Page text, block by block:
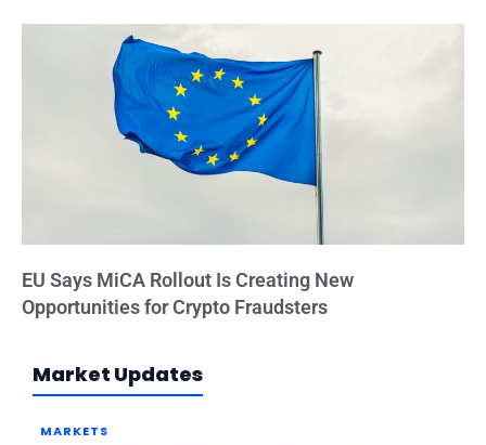
Market Updates
MARKETS
EU Says MiCA Rollout Is Creating New
Opportunities for Crypto Fraudsters